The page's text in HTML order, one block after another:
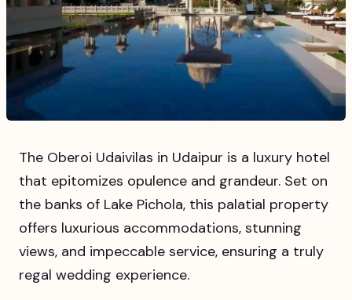
The Oberoi Udaivilas in Udaipur is a luxury hotel
that epitomizes opulence and grandeur. Set on
the banks of Lake Pichola, this palatial property
offers luxurious accommodations, stunning
views, and impeccable service, ensuring a truly
regal wedding experience.